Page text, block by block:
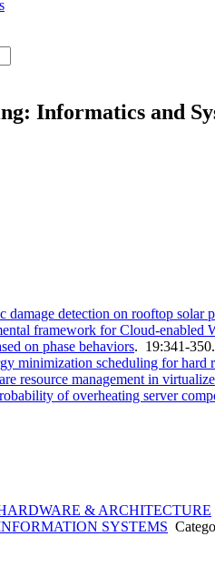
Informatics and
damage detection on rooftop solar
framework for Cloud-enabled
on phase behaviors. 19:341-350.
minimization scheduling for hard
resource management in
of overheating server
& ARCHITECTURE
SYSTEMS